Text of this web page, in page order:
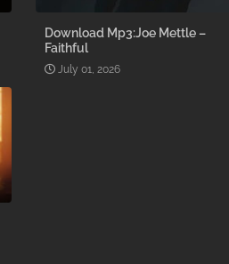
Download Mp3:Joe Mettle –
Faithful
July 01, 2026